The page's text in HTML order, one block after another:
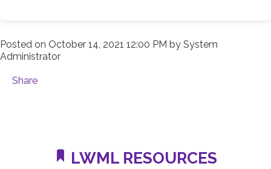
Posted on October 14, 2021 12:00 PM by System
Administrator
Share
LWML RESOURCES